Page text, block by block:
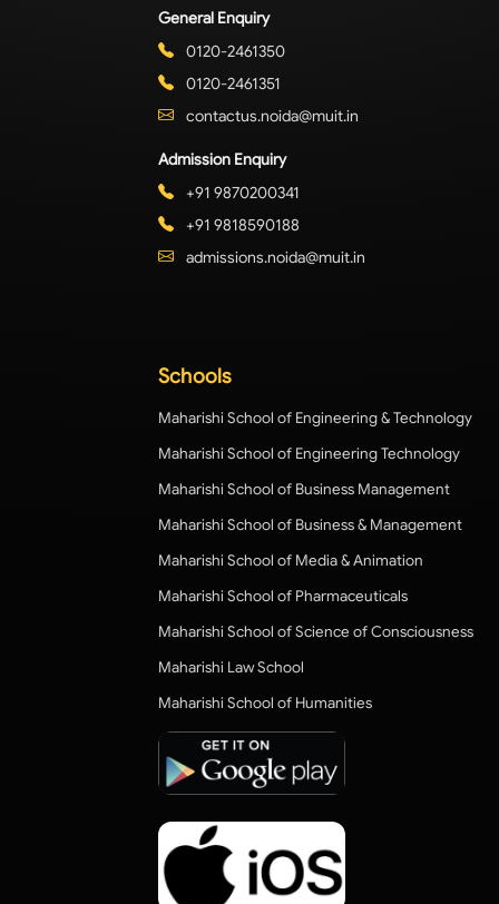
General Enquiry
0120-2461350
0120-2461351
contactus.noida@muit.in
Admission Enquiry
+91 9870200341
+91 9818590188
admissions.noida@muit.in
Schools
Maharishi School of Engineering & Technology
Maharishi School of Engineering Technology
Maharishi School of Business Management
Maharishi School of Business & Management
Maharishi School of Media & Animation
Maharishi School of Pharmaceuticals
Maharishi School of Science of Consciousness
Maharishi Law School
Maharishi School of Humanities